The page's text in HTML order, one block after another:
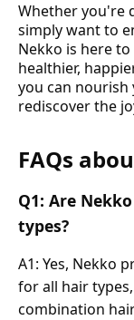
Whether you're
simply want to
Nekko is here
healthier,
you can nourish
rediscover the
FAQs
Q1: Are
types?
A1: Yes, Nekko
for all hair
combination